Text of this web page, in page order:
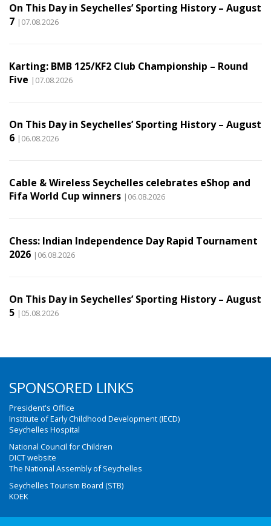
On This Day in Seychelles’ Sporting History – August
7 |07.08.2026
Karting: BMB 125/KF2 Club Championship – Round
Five |07.08.2026
On This Day in Seychelles’ Sporting History – August
6 |06.08.2026
Cable & Wireless Seychelles celebrates eShop and
Fifa World Cup winners |06.08.2026
Chess: Indian Independence Day Rapid Tournament
2026 |06.08.2026
On This Day in Seychelles’ Sporting History – August
5 |05.08.2026
SPONSORED LINKS
President's Office
Institute of Early Childhood Development (IECD)
Seychelles Hospital
National Council for Children
DICT website
The National Assembly of Seychelles
Seychelles Tourism Board (STB)
KOEK